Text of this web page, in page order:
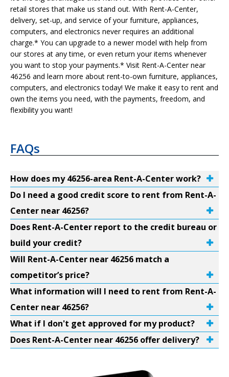
retail stores that make us stand out. With Rent-A-Center,
delivery, set-up, and service of your furniture, appliances,
computers, and electronics never requires an additional
charge.* You can upgrade to a newer model with help from
our stores at any time, or even return your items whenever
you want to stop your payments.* Visit Rent-A-Center near
46256 and learn more about rent-to-own furniture, appliances,
computers, and electronics today! We make it easy to rent and
own the items you need, with the payments, freedom, and
flexibility you want!
FAQs
How does my 46256-area Rent-A-Center work?
Do I need a good credit score to rent from Rent-A-
Center near 46256?
Does Rent-A-Center report to the credit bureau or
build your credit?
Will Rent-A-Center near 46256 match a
competitor’s price?
What information will I need to rent from Rent-A-
Center near 46256?
What if I don't get approved for my product?
Does Rent-A-Center near 46256 offer delivery?